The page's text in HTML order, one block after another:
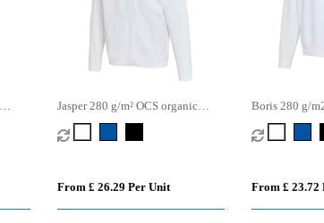
Jasper 280 g/m² OCS organic
recycled unisex full zip hoodie
From £ 26.29 Per Unit
Boris 280 g/
organic
sweater
From £ 23.72